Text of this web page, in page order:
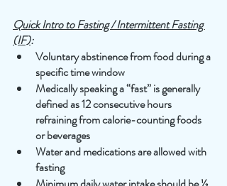
Quick Intro to Fasting / Intermittent Fasting
(IF):
Voluntary abstinence from food during a
specific time window
Medically speaking a “fast” is generally
defined as 12 consecutive hours
refraining from calorie-counting foods
or beverages
Water and medications are allowed with
fasting